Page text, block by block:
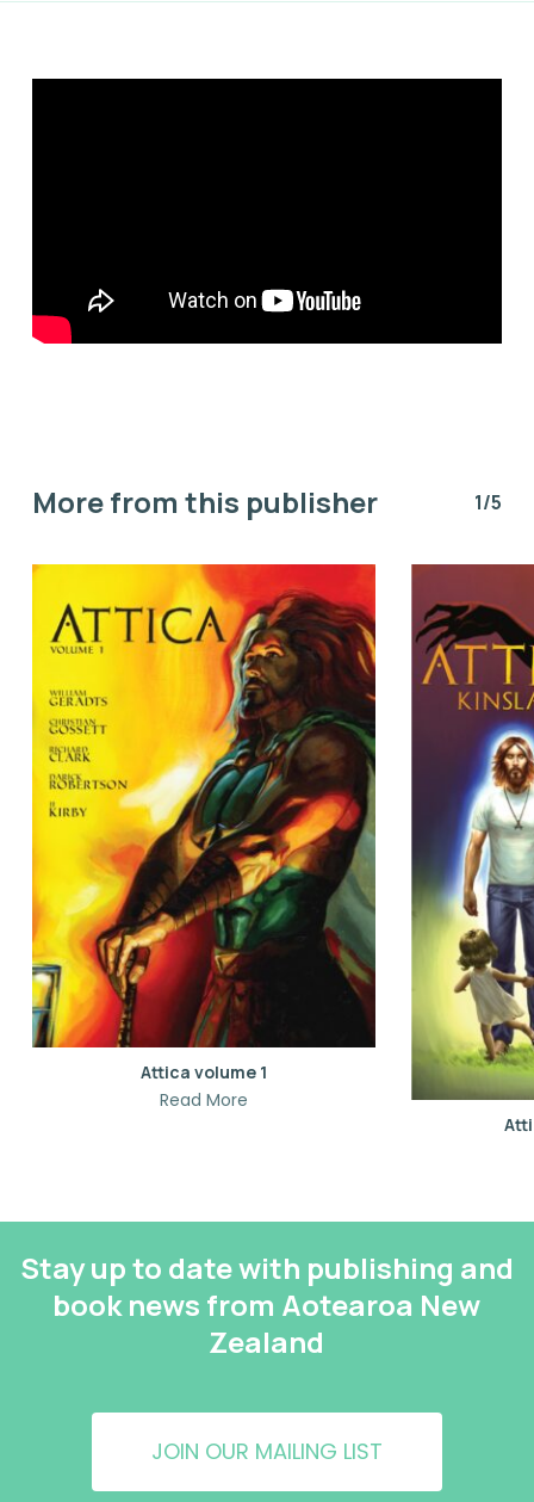
More from this publisher 1/5
Attica volume 1
Read More
Stay up to date with publishing and
book news from Aotearoa New
Zealand
JOIN OUR MAILING LIST